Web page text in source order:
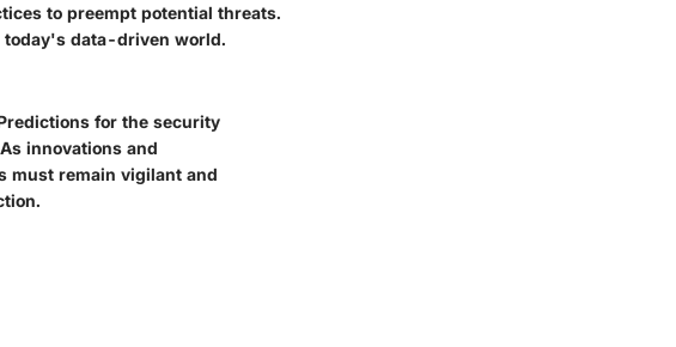
to preempt potential threats.
data-driven world.
for the security
innovations and
must remain vigilant and